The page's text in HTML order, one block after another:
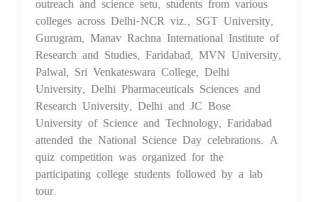
colleges across Delhi-NCR viz., SGT University,
Gurugram, Manav Rachna International Institute of
Research and Studies, Faridabad, MVN University,
Palwal, Sri Venkateswara College, Delhi
University, Delhi Pharmaceuticals Sciences and
Research University, Delhi and JC Bose
University of Science and Technology, Faridabad
attended the National Science Day celebrations. A
quiz competition was organized for the
participating college students followed by a lab
tour.